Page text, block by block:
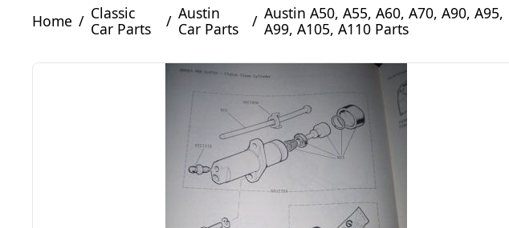
Home / Classic
Car Parts
/ Austin
Car Parts
/ Austin A50, A55, A60, A70, A90, A95,
A99, A105, A110 Parts